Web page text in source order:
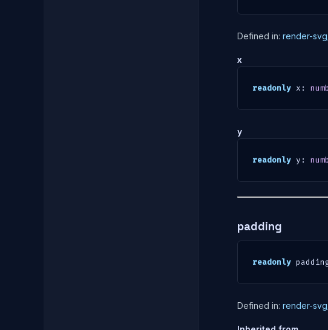
Defined in: render-
x
readonly x :
y
readonly y :
padding
readonly
Defined in: render-